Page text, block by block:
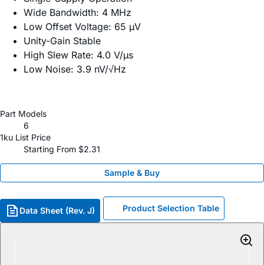
Wide Bandwidth: 4 MHz
Low Offset Voltage: 65 µV
Unity-Gain Stable
High Slew Rate: 4.0 V/µs
Low Noise: 3.9 nV/√Hz
Part Models
6
1ku List Price
Starting From $2.31
Sample & Buy
Data Sheet (Rev. J) Product Selection Table